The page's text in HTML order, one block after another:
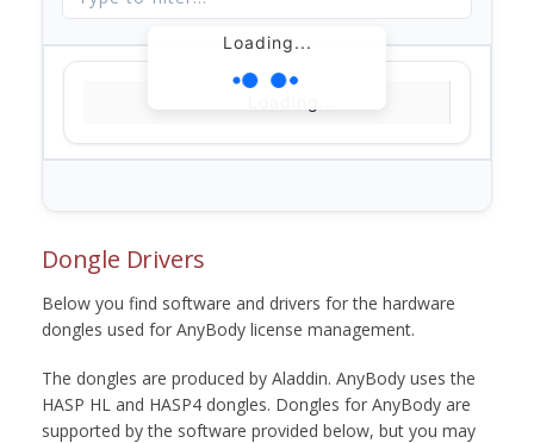
Loading...
Dongle Drivers
Below you find software and drivers for the hardware
dongles used for AnyBody license management.
The dongles are produced by Aladdin. AnyBody uses the
HASP HL and HASP4 dongles. Dongles for AnyBody are
supported by the software provided below, but you may